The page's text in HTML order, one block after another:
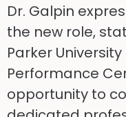
Dr. Galpin
the new role,
Parker
Performance
opportunity to